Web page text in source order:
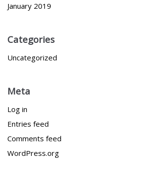
January 2019
Categories
Uncategorized
Meta
Log in
Entries feed
Comments feed
WordPress.org